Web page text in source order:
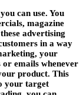
can use. You
magazine
advertising
in a way
your
or emails whenever
product. This
your target